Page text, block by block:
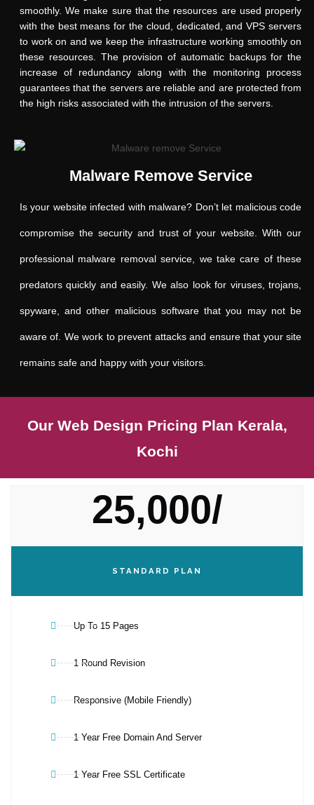
smoothly. We make sure that the resources are used properly
with the best means for the cloud, dedicated, and VPS servers
to work on and we keep the infrastructure working smoothly on
these resources. The provision of automatic backups for the
increase of redundancy along with the monitoring process
guarantees that the servers are reliable and are protected from
the high risks associated with the intrusion of the servers.
Malware Remove Service
Is your website infected with malware? Don’t let malicious code
compromise the security and trust of your website. With our
professional malware removal service, we take care of these
predators quickly and easily. We also look for viruses, trojans,
spyware, and other malicious software that you may not be
aware of. We work to prevent attacks and ensure that your site
remains safe and happy with your visitors.
Our Web Design Pricing Plan Kerala,
Kochi
25,000/
STANDARD PLAN
Up To 15 Pages
1 Round Revision
Responsive (Mobile Friendly)
1 Year Free Domain And Server
1 Year Free SSL Certificate